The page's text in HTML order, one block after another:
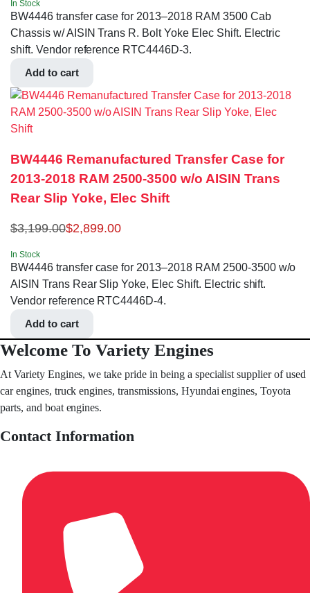
In Stock
BW4446 transfer case for 2013–2018 RAM 3500 Cab
Chassis w/ AISIN Trans R. Bolt Yoke Elec Shift. Electric
shift. Vendor reference RTC4446D-3.
Add to cart
BW4446 Remanufactured Transfer Case for
2013-2018 RAM 2500-3500 w/o AISIN Trans
Rear Slip Yoke, Elec Shift
$3,199.00$2,899.00
In Stock
BW4446 transfer case for 2013–2018 RAM 2500-3500 w/o
AISIN Trans Rear Slip Yoke, Elec Shift. Electric shift.
Vendor reference RTC4446D-4.
Add to cart
Welcome To Variety Engines
At Variety Engines, we take pride in being a specialist supplier of used
car engines, truck engines, transmissions, Hyundai engines, Toyota
parts, and boat engines.
Contact Information